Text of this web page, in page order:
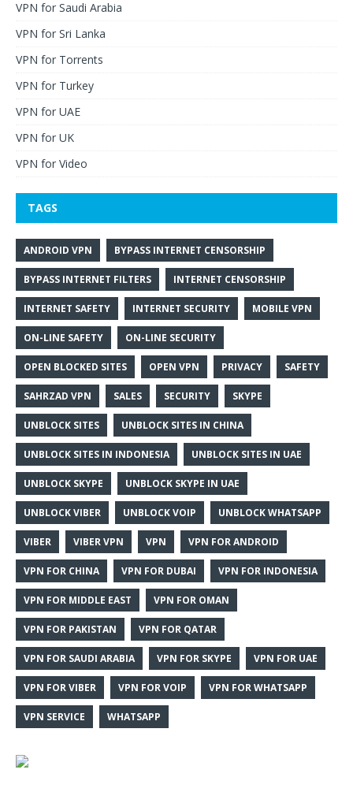
VPN for Saudi Arabia
VPN for Sri Lanka
VPN for Torrents
VPN for Turkey
VPN for UAE
VPN for UK
VPN for Video
TAGS
ANDROID VPN BYPASS INTERNET CENSORSHIP
BYPASS INTERNET FILTERS INTERNET CENSORSHIP
INTERNET SAFETY INTERNET SECURITY MOBILE VPN
ON-LINE SAFETY ON-LINE SECURITY
OPEN BLOCKED SITES OPEN VPN PRIVACY SAFETY
SAHRZAD VPN SALES SECURITY SKYPE
UNBLOCK SITES UNBLOCK SITES IN CHINA
UNBLOCK SITES IN INDONESIA UNBLOCK SITES IN UAE
UNBLOCK SKYPE UNBLOCK SKYPE IN UAE
UNBLOCK VIBER UNBLOCK VOIP UNBLOCK WHATSAPP
VIBER VIBER VPN VPN VPN FOR ANDROID
VPN FOR CHINA VPN FOR DUBAI VPN FOR INDONESIA
VPN FOR MIDDLE EAST VPN FOR OMAN
VPN FOR PAKISTAN VPN FOR QATAR
VPN FOR SAUDI ARABIA VPN FOR SKYPE VPN FOR UAE
VPN FOR VIBER VPN FOR VOIP VPN FOR WHATSAPP
VPN SERVICE WHATSAPP